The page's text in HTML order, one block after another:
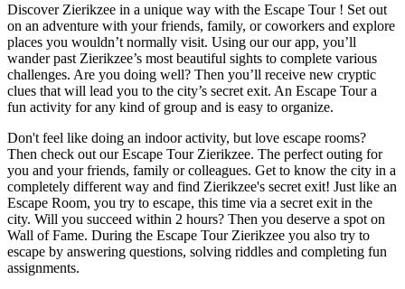
Discover Zierikzee in a unique way with the Escape Tour ! Set out
on an adventure with your friends, family, or coworkers and explore
places you wouldn’t normally visit. Using our our app, you’ll
wander past Zierikzee’s most beautiful sights to complete various
challenges. Are you doing well? Then you’ll receive new cryptic
clues that will lead you to the city’s secret exit. An Escape Tour a
fun activity for any kind of group and is easy to organize.
Don't feel like doing an indoor activity, but love escape rooms?
Then check out our Escape Tour Zierikzee. The perfect outing for
you and your friends, family or colleagues. Get to know the city in a
completely different way and find Zierikzee's secret exit! Just like an
Escape Room, you try to escape, this time via a secret exit in the
city. Will you succeed within 2 hours? Then you deserve a spot on
Wall of Fame. During the Escape Tour Zierikzee you also try to
escape by answering questions, solving riddles and completing fun
assignments.